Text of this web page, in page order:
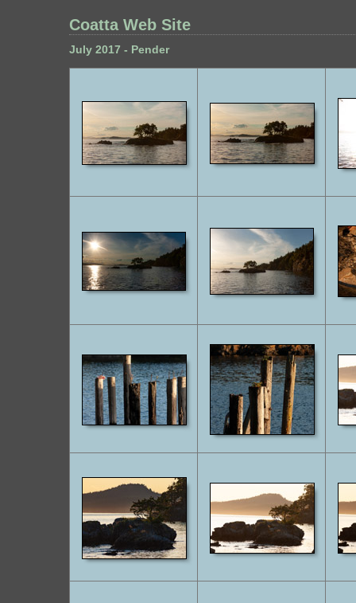
Coatta Web Site
July 2017 - Pender